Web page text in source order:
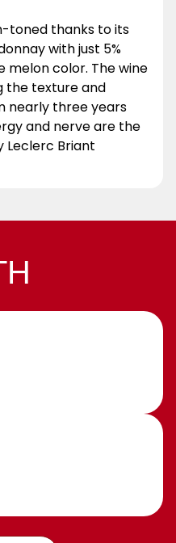
toned thanks to its
with just 5%
melon color. The wine
the texture and
nearly three years
and nerve are the
Leclerc Briant